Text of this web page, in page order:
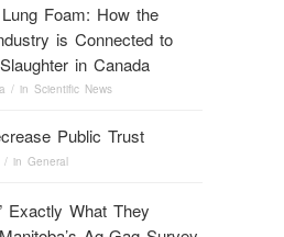
Foam: How the
is Connected to
in Canada
/ in Scientific News
Public Trust
/ in General
Exactly What They